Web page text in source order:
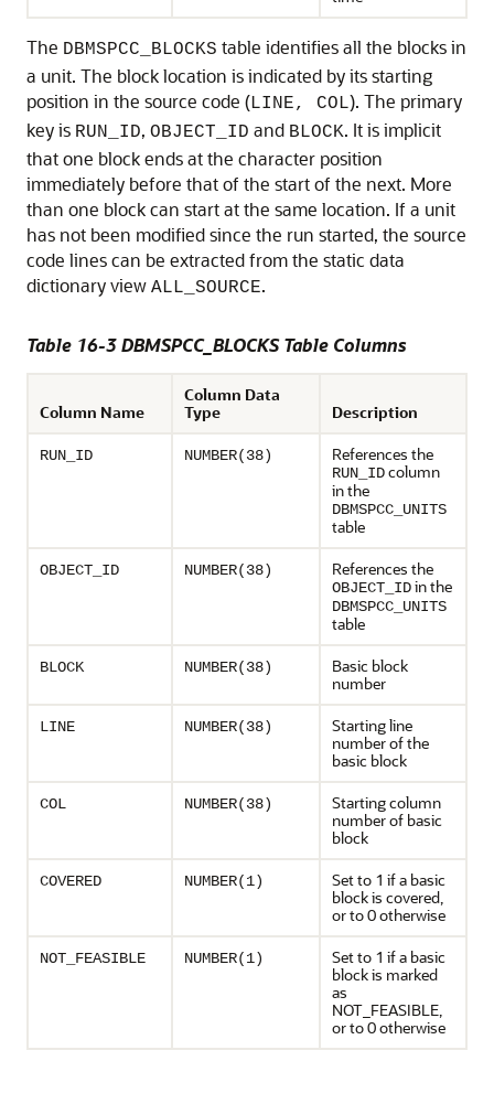
The DBMSPCC_BLOCKS table identifies all the blocks in
a unit. The block location is indicated by its starting
position in the source code (LINE, COL). The primary
key is RUN_ID, OBJECT_ID and BLOCK. It is implicit
that one block ends at the character position
immediately before that of the start of the next. More
than one block can start at the same location. If a unit
has not been modified since the run started, the source
code lines can be extracted from the static data
dictionary view ALL_SOURCE.
Table 16-3 DBMSPCC_BLOCKS Table Columns
Column Name
Column Data
Type
Description
RUN_ID NUMBER(38) References the
RUN_IDcolumn
in the
DBMSPCC_UNITS
table
OBJECT_ID NUMBER(38) References the
OBJECT_IDin the
DBMSPCC_UNITS
table
BLOCK NUMBER(38)
Basic block
number
LINE NUMBER(38)
Starting line
number of the
basic block
COL NUMBER(38)
Starting column
number of basic
block
COVERED NUMBER(1)
Set to 1 if a basic
block is covered,
or to 0 otherwise
NOT_FEASIBLE NUMBER(1)
Set to 1 if a basic
block is marked
as
NOT_FEASIBLE,
or to 0 otherwise